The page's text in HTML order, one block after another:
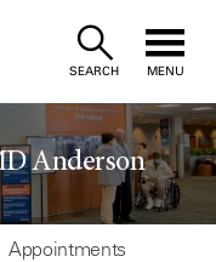
SEARCH MENU
Anderson
Appointments